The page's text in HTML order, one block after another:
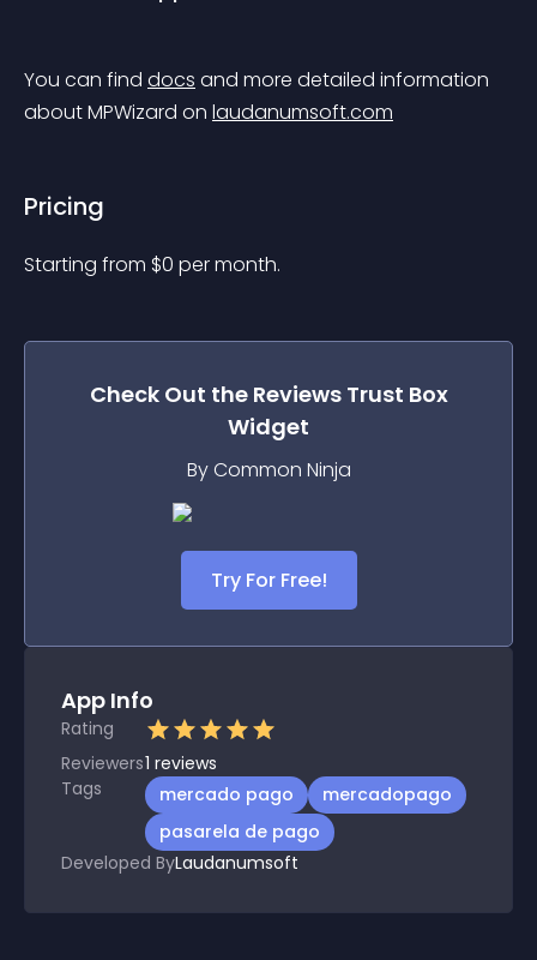
You can find docs and more detailed information
about MPWizard on laudanumsoft.com
Pricing
Starting from $0 per month.
Check Out the Reviews Trust Box
Widget
By Common Ninja
Try For Free!
App Info
Rating
Reviewers1 reviews
Tags
mercado pago
mercadopago
pasarela de pago
Developed ByLaudanumsoft